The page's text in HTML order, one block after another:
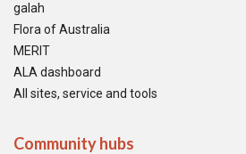
galah
Flora of Australia
MERIT
ALA dashboard
All sites, service and tools
Community hubs